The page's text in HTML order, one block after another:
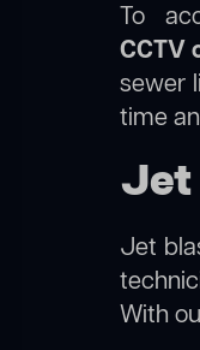
To
CCTV
sewer
time
Jet
Jet
With